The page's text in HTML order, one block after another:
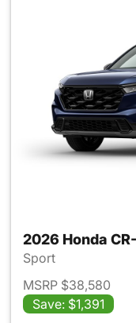
2026 Honda
Sport
MSRP $38,580
Save: $1,391